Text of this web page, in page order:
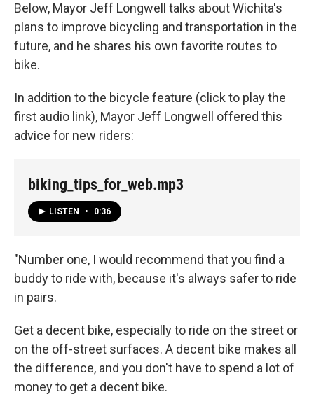
Below, Mayor Jeff Longwell talks about Wichita's
plans to improve bicycling and transportation in the
future, and he shares his own favorite routes to
bike.
In addition to the bicycle feature (click to play the
first audio link), Mayor Jeff Longwell offered this
advice for new riders:
biking_tips_for_web.mp3
LISTEN • 0:36
"Number one, I would recommend that you find a
buddy to ride with, because it's always safer to ride
in pairs.
Get a decent bike, especially to ride on the street or
on the off-street surfaces. A decent bike makes all
the difference, and you don't have to spend a lot of
money to get a decent bike.